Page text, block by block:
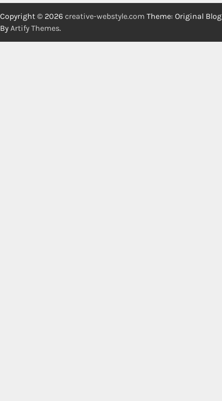
Copyright © 2026 creative-webstyle.com Theme: Original Blog
By Artify Themes.